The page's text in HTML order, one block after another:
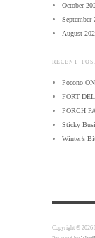
October
September
August
RECENT
Pocono
FORT
PORCH
Sticky
Winter’s
Copyright © 2026